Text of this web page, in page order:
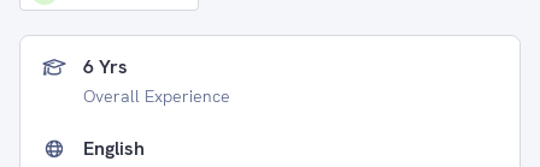
6 Yrs
Overall Experience
English